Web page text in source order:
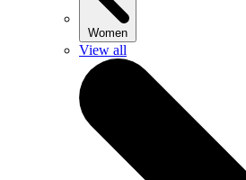
Women
View all